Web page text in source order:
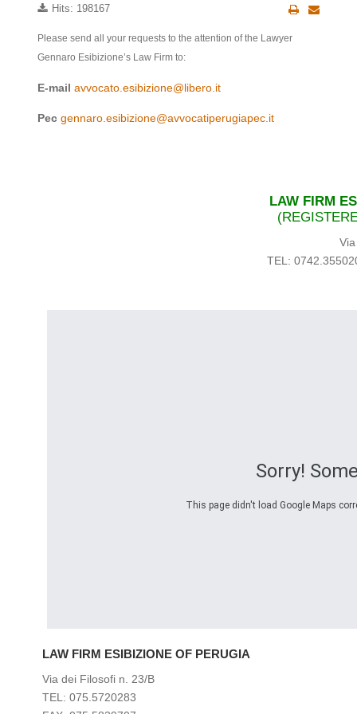
Hits: 198167
Please send all your requests to the attention of the Lawyer
Gennaro Esibizione’s Law Firm to:
E-mail avvocato.esibizione@libero.it
Pec gennaro.esibizione@avvocatiperugiapec.it
LAW FIRM
TEL:
Sorry!
This page didn't load Google Maps
LAW FIRM ESIBIZIONE OF PERUGIA
Via dei Filosofi n. 23/B
TEL: 075.5720283